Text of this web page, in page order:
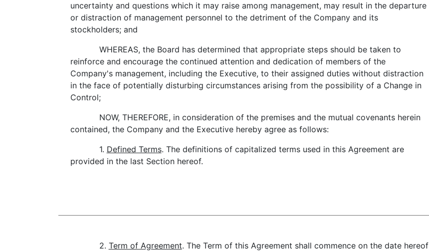
uncertainty and questions which it may raise among management, may result in the departure
or distraction of management personnel to the detriment of the Company and its
stockholders; and
WHEREAS, the Board has determined that appropriate steps should be taken to
reinforce and encourage the continued attention and dedication of members of the
Company's management, including the Executive, to their assigned duties without distraction
in the face of potentially disturbing circumstances arising from the possibility of a Change in
Control;
NOW, THEREFORE, in consideration of the premises and the mutual covenants herein
contained, the Company and the Executive hereby agree as follows:
1. Defined Terms. The definitions of capitalized terms used in this Agreement are
provided in the last Section hereof.
2. Term of Agreement. The Term of this Agreement shall commence on the date hereof